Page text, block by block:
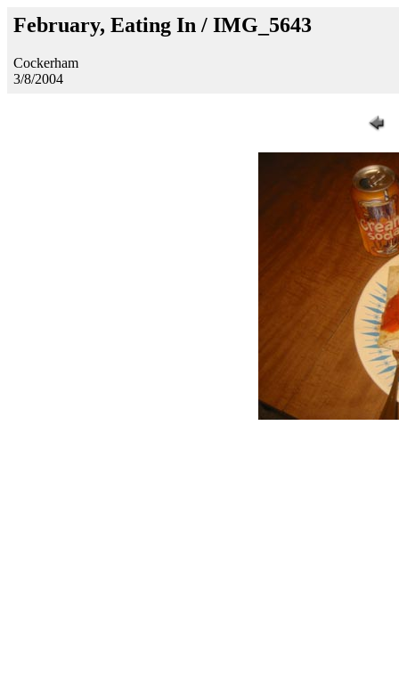
February, Eating In / IMG_5643
Cockerham
3/8/2004